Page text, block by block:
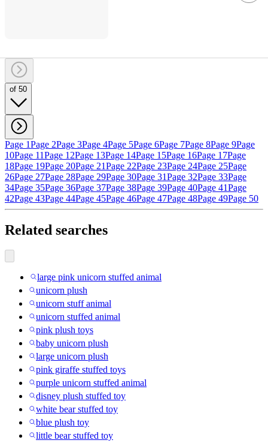
of 50
Page 1Page 2Page 3Page 4Page 5Page 6Page 7Page 8Page 9Page
10Page 11Page 12Page 13Page 14Page 15Page 16Page 17Page
18Page 19Page 20Page 21Page 22Page 23Page 24Page 25Page
26Page 27Page 28Page 29Page 30Page 31Page 32Page 33Page
34Page 35Page 36Page 37Page 38Page 39Page 40Page 41Page
42Page 43Page 44Page 45Page 46Page 47Page 48Page 49Page 50
Related searches
large pink unicorn stuffed animal
unicorn plush
unicorn stuff animal
unicorn stuffed animal
pink plush toys
baby unicorn plush
large unicorn plush
pink giraffe stuffed toys
purple unicorn stuffed animal
disney plush stuffed toy
white bear stuffed toy
blue plush toy
little bear stuffed toy